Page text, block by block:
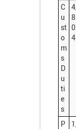
C
u
st
o
m
s
D
u
ti
e
s
4,
8
0
4
P
1,